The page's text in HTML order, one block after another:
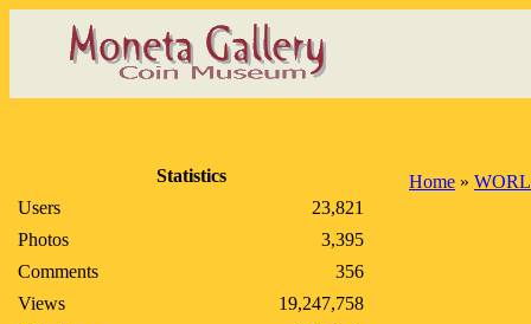
Statistics
Users
23,821
Photos
3,395
Comments
356
Views
19,247,758
Home »